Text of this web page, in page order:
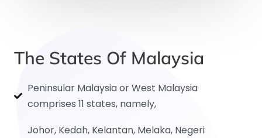
The States Of Malaysia
Peninsular Malaysia or West Malaysia
comprises 11 states, namely,
Johor, Kedah, Kelantan, Melaka, Negeri